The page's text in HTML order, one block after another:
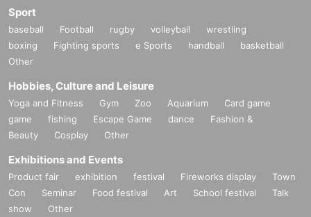
Sport
baseball Football rugby volleyball
wrestling
boxing
Fighting sports e Sports handball
basketball
Other
Hobbies, Culture and Leisure
Yoga and Fitness Gym Zoo Aquarium
Card game
game
fishing Escape Game dance
Fashion &
Beauty
Cosplay Other
Exhibitions and Events
Product fair exhibition festival Fireworks display
Town
Con
Seminar Food festival Art School festival
Talk
show
Other